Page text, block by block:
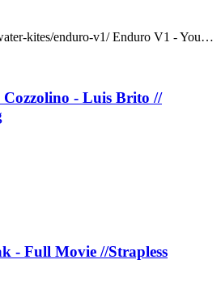
kites/enduro-v1/ Enduro V1 - You…
- Luis Brito //
- Full Movie //Strapless